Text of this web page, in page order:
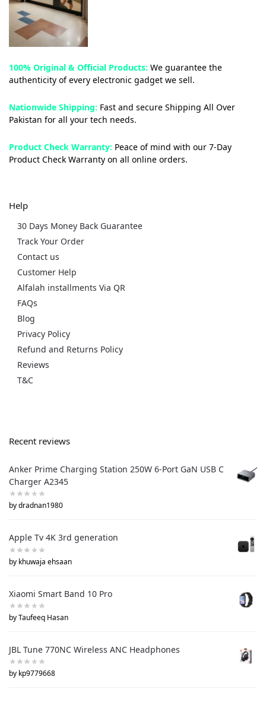
100% Original & Official Products: We guarantee the
authenticity of every electronic gadget we sell.
Nationwide Shipping: Fast and secure Shipping All Over
Pakistan for all your tech needs.
Product Check Warranty: Peace of mind with our 7-Day
Product Check Warranty on all online orders.
Help
30 Days Money Back Guarantee
Track Your Order
Contact us
Customer Help
Alfalah installments Via QR
FAQs
Blog
Privacy Policy
Refund and Returns Policy
Reviews
T&C
Recent reviews
Anker Prime Charging Station 250W 6-Port GaN USB C
Charger A2345
by dradnan1980
Apple Tv 4K 3rd generation
by khuwaja ehsaan
Xiaomi Smart Band 10 Pro
by Taufeeq Hasan
JBL Tune 770NC Wireless ANC Headphones
by kp9779668